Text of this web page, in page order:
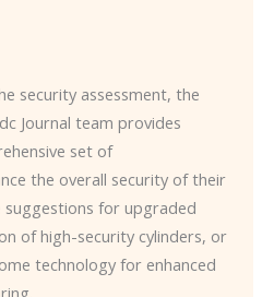
security assessment, the
Journal team provides
set of
the overall security of their
for upgraded
of high-security cylinders, or
technology for enhanced